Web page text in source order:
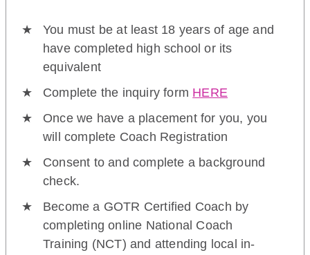
You must be at least 18 years of age and
have completed high school or its
equivalent
Complete the inquiry form HERE
Once we have a placement for you, you
will complete Coach Registration
Consent to and complete a background
check.
Become a GOTR Certified Coach by
completing online National Coach
Training (NCT) and attending local in-